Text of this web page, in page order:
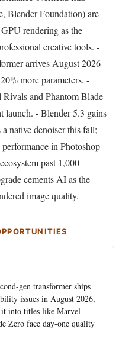
Blender Foundation) are
rendering as the
creative tools. -
arrives August 2026
more parameters. -
and Phantom Blade
launch. - Blender 5.3 gains
native denoiser this fall;
in Photoshop
past 1,000
cements AI as the
image quality.
gen transformer ships
issues in August 2026,
it into titles like Marvel
Zero face day-one quality